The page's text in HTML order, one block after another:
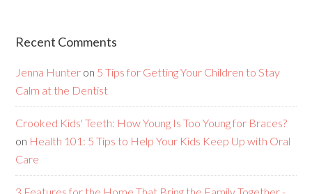
Recent Comments
Jenna Hunter on 5 Tips for Getting Your Children to Stay
Calm at the Dentist
Crooked Kids' Teeth: How Young Is Too Young for Braces?
on Health 101: 5 Tips to Help Your Kids Keep Up with Oral
Care